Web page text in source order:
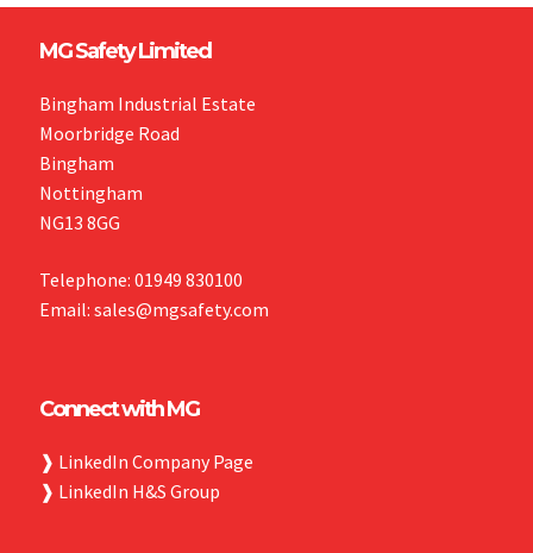
MG Safety Limited
Bingham Industrial Estate
Moorbridge Road
Bingham
Nottingham
NG13 8GG
Telephone: 01949 830100
Email: sales@mgsafety.com
Connect with MG
❱ LinkedIn Company Page
❱ LinkedIn H&S Group